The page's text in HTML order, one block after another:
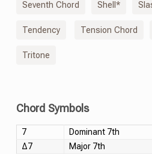
Seventh Chord Shell*
Tendency Tension Chord
Tritone
Chord Symbols
7
Dominant 7th
Δ7
Major 7th